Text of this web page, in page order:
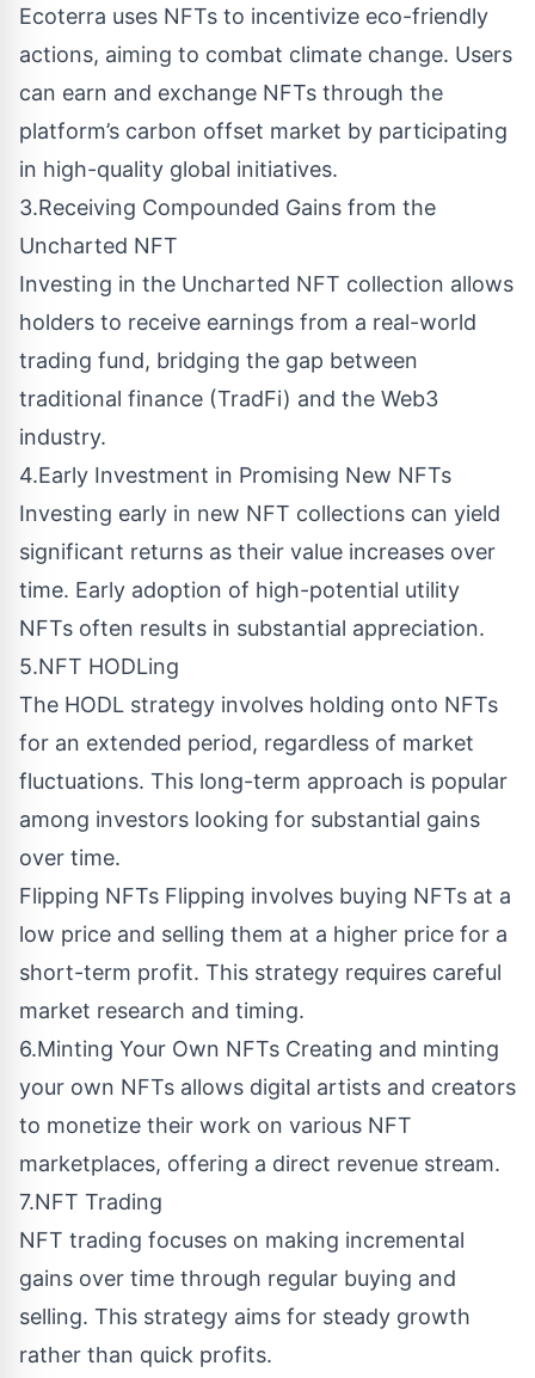
Ecoterra uses NFTs to incentivize eco-friendly
actions, aiming to combat climate change. Users
can earn and exchange NFTs through the
platform’s carbon offset market by participating
in high-quality global initiatives.
3.Receiving Compounded Gains from the
Uncharted NFT
Investing in the Uncharted NFT collection allows
holders to receive earnings from a real-world
trading fund, bridging the gap between
traditional finance (TradFi) and the Web3
industry.
4.Early Investment in Promising New NFTs
Investing early in new NFT collections can yield
significant returns as their value increases over
time. Early adoption of high-potential utility
NFTs often results in substantial appreciation.
5.NFT HODLing
The HODL strategy involves holding onto NFTs
for an extended period, regardless of market
fluctuations. This long-term approach is popular
among investors looking for substantial gains
over time.
Flipping NFTs Flipping involves buying NFTs at a
low price and selling them at a higher price for a
short-term profit. This strategy requires careful
market research and timing.
6.Minting Your Own NFTs Creating and minting
your own NFTs allows digital artists and creators
to monetize their work on various NFT
marketplaces, offering a direct revenue stream.
7.NFT Trading
NFT trading focuses on making incremental
gains over time through regular buying and
selling. This strategy aims for steady growth
rather than quick profits.